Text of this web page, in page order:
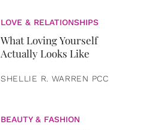
LOVE & RELATIONSHIPS
What Loving Yourself
Actually Looks Like
SHELLIE R. WARREN PCC
BEAUTY & FASHION